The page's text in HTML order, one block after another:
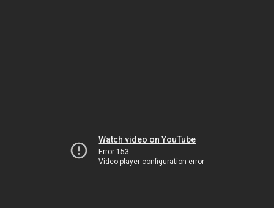
Watch video on YouTube
Error 153
Video player configuration error